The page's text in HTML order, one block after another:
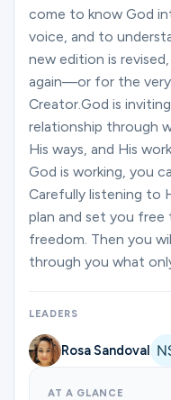
Groups
Give
Search
English
come to know God
voice, and to
new edition is
again—or for the
Creator.God is
relationship through
His ways, and His
God is working, you
Carefully listening to
plan and set you free
freedom. Then you
through you what
LEADERS
Rosa Sandoval
AT A GLANCE